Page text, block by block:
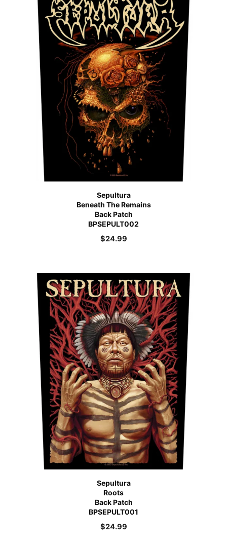
Sepultura
Beneath The Remains
Back Patch
BPSEPULT002
$24.99
Sepultura
Roots
Back Patch
BPSEPULT001
$24.99